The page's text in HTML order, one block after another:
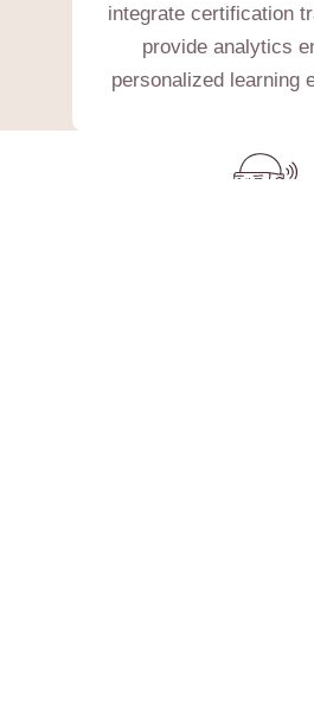
integrate certification
provide analytics
personalized learning